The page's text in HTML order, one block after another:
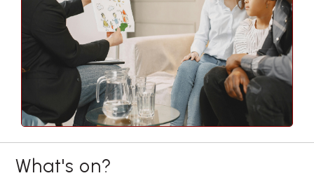
What's on?